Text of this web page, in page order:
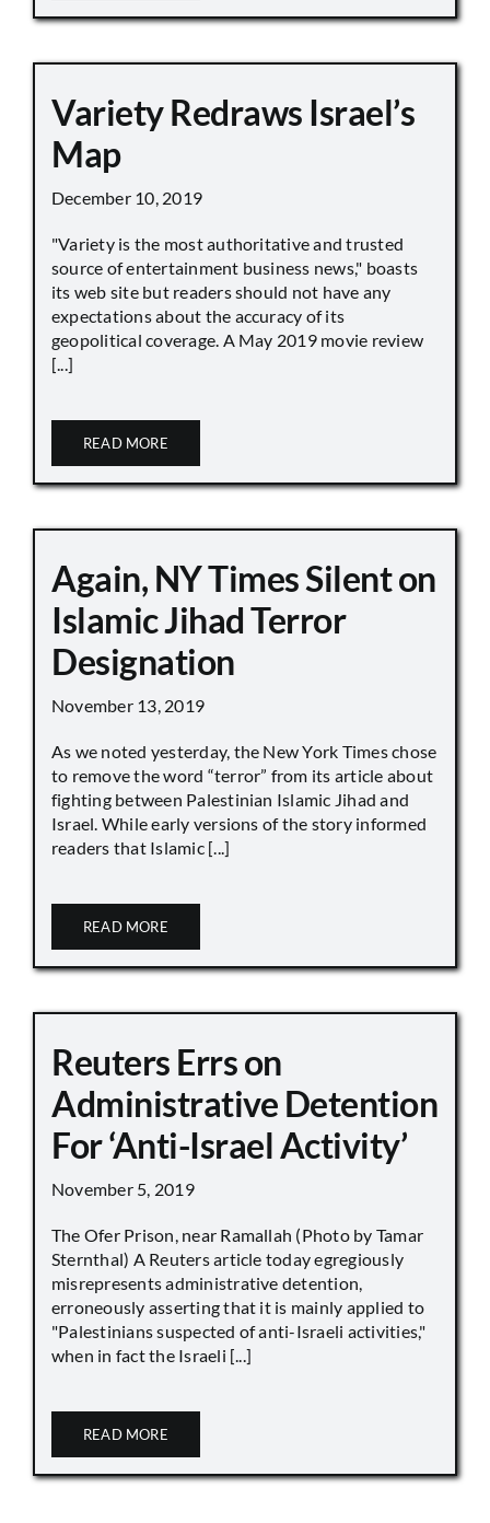
Variety Redraws Israel’s
Map
December 10, 2019
"Variety is the most authoritative and trusted
source of entertainment business news," boasts
its web site but readers should not have any
expectations about the accuracy of its
geopolitical coverage. A May 2019 movie review
[...]
READ MORE
Again, NY Times Silent on
Islamic Jihad Terror
Designation
November 13, 2019
As we noted yesterday, the New York Times chose
to remove the word “terror” from its article about
fighting between Palestinian Islamic Jihad and
Israel. While early versions of the story informed
readers that Islamic [...]
READ MORE
Reuters Errs on
Administrative Detention
For ‘Anti-Israel Activity’
November 5, 2019
The Ofer Prison, near Ramallah (Photo by Tamar
Sternthal) A Reuters article today egregiously
misrepresents administrative detention,
erroneously asserting that it is mainly applied to
"Palestinians suspected of anti-Israeli activities,"
when in fact the Israeli [...]
READ MORE